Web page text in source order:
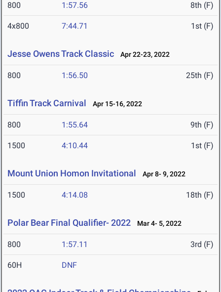
800 1:57.56 8th (F)
4x800 7:44.71 1st (F)
Jesse Owens Track Classic Apr 22-23, 2022
800 1:56.50 25th (F)
Tiffin Track Carnival Apr 15-16, 2022
800 1:55.64 9th (F)
1500 4:10.44 1st (F)
Mount Union Homon Invitational Apr 8- 9, 2022
1500 4:14.08 18th (F)
Polar Bear Final Qualifier- 2022 Mar 4- 5, 2022
800 1:57.11 3rd (F)
60H DNF